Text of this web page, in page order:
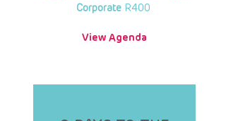
CorporateR400
View Agenda